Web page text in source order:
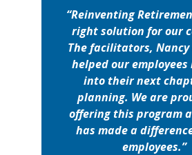
“Reinventing
right solution for our
The facilitators, Nancy
helped our
into their next
planning. We are
offering this program
has made a
employees.”